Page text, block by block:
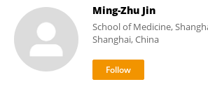
Ming-Zhu Jin
School of Medicine,
Shanghai, China